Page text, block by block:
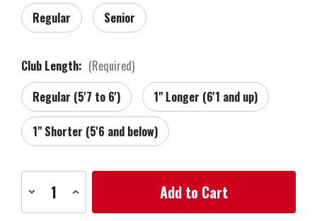
Regular
Senior
Club Length: (Required)
Regular (5'7 to 6')
1" Longer (6'1 and up)
1" Shorter (5'6 and below)
Stock:
Decrease
Quantity
of
Increase
of